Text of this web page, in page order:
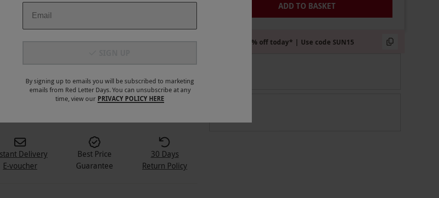
ADD TO BASKET
Extra 15% off today* | Use code SUN15
Delivery
E-voucher
Best Price
Guarantee
30 Days
Return Policy
By signing up to emails you will be subscribed to marketing
emails from Red Letter Days. You can unsubscribe at any
time, view our PRIVACY POLICY HERE